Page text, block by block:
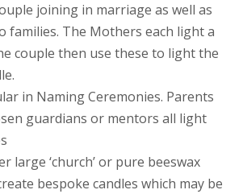
joining in marriage as well as
families. The Mothers each light a
couple then use these to light the
in Naming Ceremonies. Parents
guardians or mentors all light
large ‘church’ or pure beeswax
bespoke candles which may be